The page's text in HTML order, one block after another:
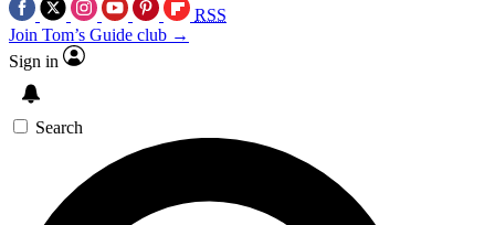
RSS
Join Tom’s Guide club →
Sign in
Search